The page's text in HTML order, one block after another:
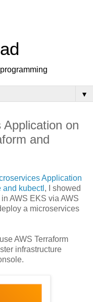
▼
on
and
Application
and kubectl , I showed
AWS EKS via AWS
a microservices
AWS Terraform
infrastructure